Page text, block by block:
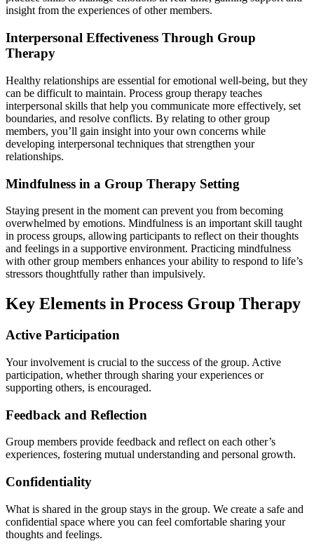
insight from the experiences of other members.
Interpersonal Effectiveness Through Group
Therapy
Healthy relationships are essential for emotional well-being, but they
can be difficult to maintain. Process group therapy teaches
interpersonal skills that help you communicate more effectively, set
boundaries, and resolve conflicts. By relating to other group
members, you’ll gain insight into your own concerns while
developing interpersonal techniques that strengthen your
relationships.
Mindfulness in a Group Therapy Setting
Staying present in the moment can prevent you from becoming
overwhelmed by emotions. Mindfulness is an important skill taught
in process groups, allowing participants to reflect on their thoughts
and feelings in a supportive environment. Practicing mindfulness
with other group members enhances your ability to respond to life’s
stressors thoughtfully rather than impulsively.
Key Elements in Process Group Therapy
Active Participation
Your involvement is crucial to the success of the group. Active
participation, whether through sharing your experiences or
supporting others, is encouraged.
Feedback and Reflection
Group members provide feedback and reflect on each other’s
experiences, fostering mutual understanding and personal growth.
Confidentiality
What is shared in the group stays in the group. We create a safe and
confidential space where you can feel comfortable sharing your
thoughts and feelings.